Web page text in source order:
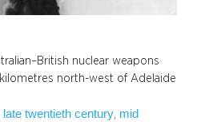
nuclear weapons
north-west of Adelaide
late twentieth century, mid